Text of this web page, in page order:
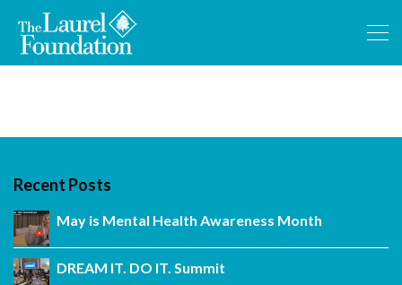
Recent Posts
May is Mental Health Awareness Month
DREAM IT. DO IT. Summit